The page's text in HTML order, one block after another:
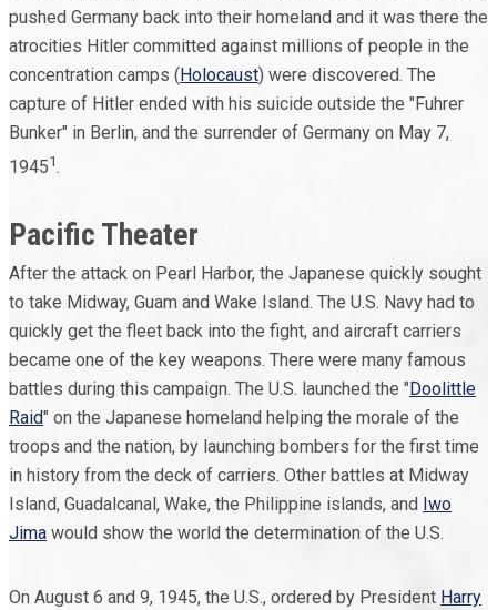
pushed Germany back into their homeland and it was there the
atrocities Hitler committed against millions of people in the
concentration camps (Holocaust) were discovered. The
capture of Hitler ended with his suicide outside the "Fuhrer
Bunker" in Berlin, and the surrender of Germany on May 7,
19451.
Pacific Theater
After the attack on Pearl Harbor, the Japanese quickly sought
to take Midway, Guam and Wake Island. The U.S. Navy had to
quickly get the fleet back into the fight, and aircraft carriers
became one of the key weapons. There were many famous
battles during this campaign. The U.S. launched the " Doolittle
Raid" on the Japanese homeland helping the morale of the
troops and the nation, by launching bombers for the first time
in history from the deck of carriers. Other battles at Midway
Island, Guadalcanal, Wake, the Philippine islands, and Iwo
Jima would show the world the determination of the U.S.
On August 6 and 9, 1945, the U.S., ordered by President Harry